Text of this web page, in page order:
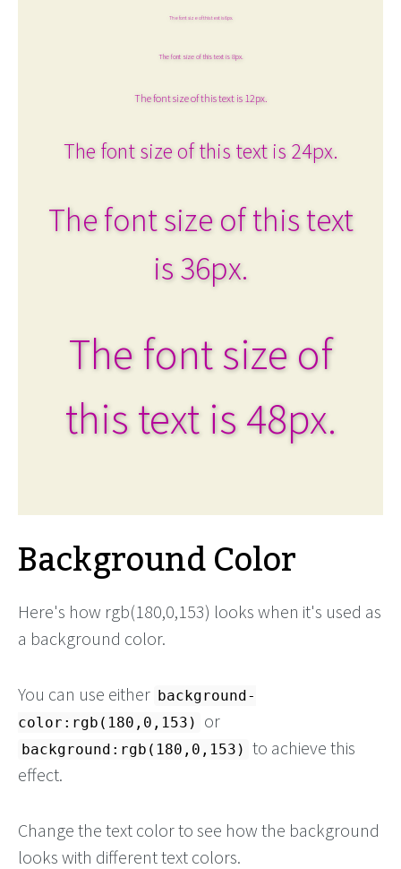
The font size of this text is 6px.
The font size of this text is 8px.
The font size of this text is 12px.
The font size of this text is 24px.
The font size of this text
is 36px.
The font size of
this text is 48px.
Background Color
Here's how rgb(180,0,153) looks when it's used as
a background color.
You can use either background-
color:rgb(180,0,153)
or
background:rgb(180,0,153) to achieve this
effect.
Change the text color to see how the background
looks with different text colors.